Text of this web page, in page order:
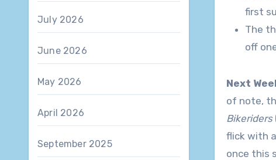
July 2026
June 2026
May 2026
April 2026
September 2025
first
The
off
Next
of note,
Bikeriders
flick with
once this